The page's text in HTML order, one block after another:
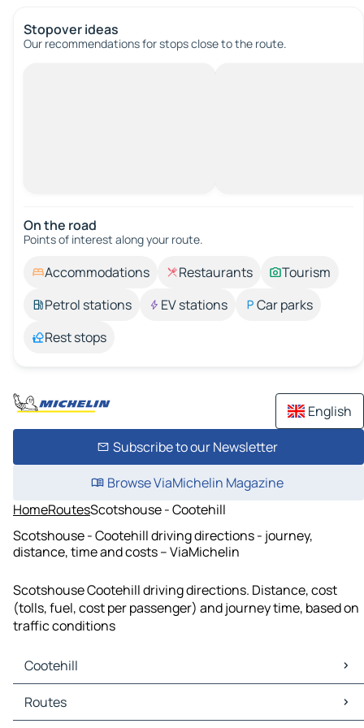
Stopover ideas
Our recommendations for stops close to the route.
On the road
Points of interest along your route.
Accommodations Restaurants
Tourism
Petrol stations
EV stations
Car parks
Rest stops
English
Subscribe to our Newsletter
Browse ViaMichelin Magazine
HomeRoutesScotshouse - Cootehill
Scotshouse - Cootehill driving directions - journey,
distance, time and costs – ViaMichelin
Scotshouse Cootehill driving directions. Distance, cost
(tolls, fuel, cost per passenger) and journey time, based on
traffic conditions
Cootehill
Cootehill Maps
Cootehill Traffic
Routes